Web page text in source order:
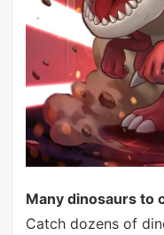
Many dinosaurs to
Catch dozens of